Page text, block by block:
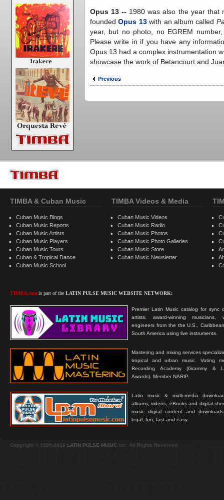
Opus 13 -- 1980 was also the year that
foundedOpus 13with an album called
year, but no photo, no EGREM
Please write in if you have any
Opus 13 had a complex instrumentation
showcase the work of Betancourt and
Previous
TIMBA & Cuban Music
Cuban Music Blogs
Cuban Music Reports
Cuban Music Artists
Cuban Music Players
Cuban Music Tours
Cuban & Tropical Dance
Cuban Music School
TIMBA.com is part of the LATIN PULSE MUSIC WEBSITE NETWORK:
Premier Latin Music catalog for sync
artists, award-winning musicians,
engineers from the the U.S.,
South America using live instruments.
Mastering and mixing services
tropical and urban music. Voting
Recording Academy (Grammy &
Awards). Member NARIP.
Latin music & multi-media
albums, videos, eBooks and digital
music digital content and
legal, fun, fast and easy.
TIMBA Videos & Media
Cuban Music Videos
Cuban Music Radio
Cuban Music Photos
Cuban Music Photo Galleries
Cuban Music Store
Cuban Music Newsletter
Copyright © 1999-2026 LATIN PULSE MUSIC Inc. All Rights Reserved.